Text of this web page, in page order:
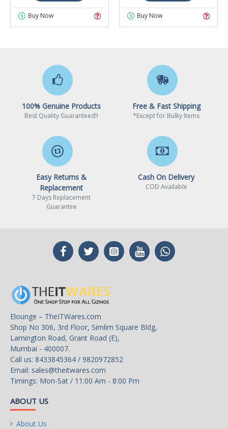
Buy Now Buy Now
100% Genuine Products
Best Quality Guaranteed!!
Free & Fast Shipping
*Except for Bulky Items
Easy Returns &
Replacement
7 Days Replacement
Guarantee
Cash On Delivery
COD Available
Elounge – TheITWares.com
Shop No 306, 3rd Floor, Simlim Square Bldg,
Lamington Road, Grant Road (E),
Mumbai - 400007.
Call us: 8433845364 / 9820972852
Email: sales@theitwares.com
Timings: Mon-Sat / 11:00 Am - 8:00 Pm
ABOUT US
About Us